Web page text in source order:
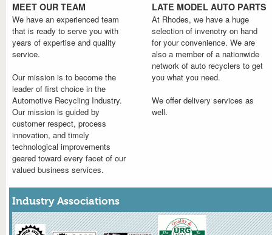
MEET OUR TEAM
We have an experienced team
that is ready to serve you with
years of expertise and quality
service.
Our mission is to become the
leader of first choice in the
Automotive Recycling Industry.
Our mission is guided by
customer respect, process
innovation, and timely
technological improvements
geared toward every facet of our
valued business services.
LATE MODEL AUTO PARTS
At Rhodes, we have a huge
selection of invenotry on hand
for your convenience. We are
also a member of a nationwide
network of auto recyclers to get
you what you need.
We offer delivery services as
well.
Industry Associations